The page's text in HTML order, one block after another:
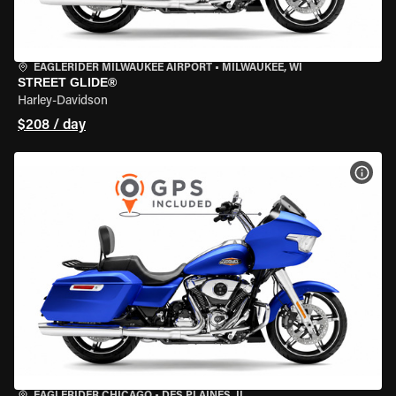
EAGLERIDER MILWAUKEE AIRPORT • MILWAUKEE, WI
STREET GLIDE®
Harley-Davidson
$208 / day